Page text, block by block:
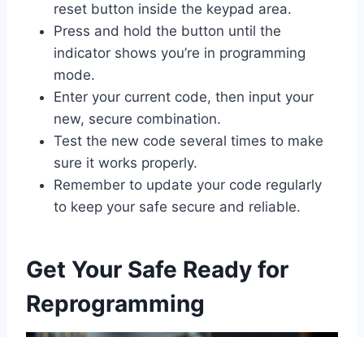
reset button inside the keypad area.
Press and hold the button until the
indicator shows you’re in programming
mode.
Enter your current code, then input your
new, secure combination.
Test the new code several times to make
sure it works properly.
Remember to update your code regularly
to keep your safe secure and reliable.
Get Your Safe Ready for
Reprogramming